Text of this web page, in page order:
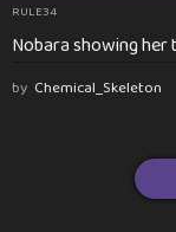
RULE34
Nobara showing her
by Chemical_Skeleton